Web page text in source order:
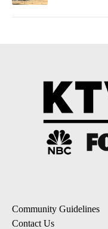
Community Guidelines
Contact Us